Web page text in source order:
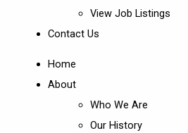
View Job Listings
Contact Us
Home
About
Who We Are
Our History